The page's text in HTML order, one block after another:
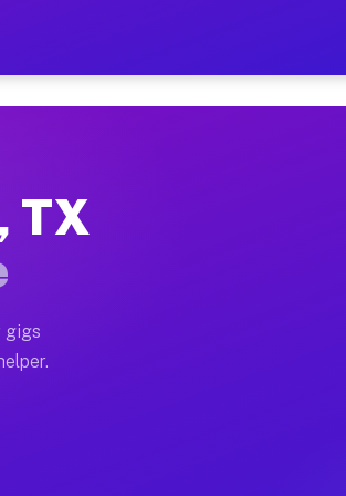
on Your
full home moves, office
often earn more due to
TX
gigs